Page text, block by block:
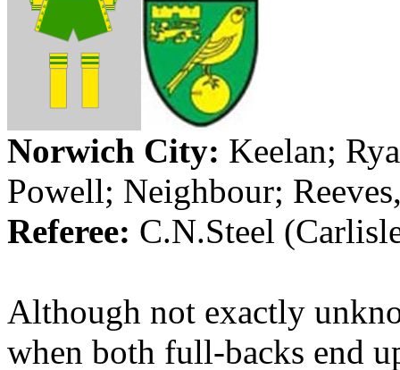
Norwich City: Keelan;
Powell; Neighbour;
Referee: C.N.Steel (
Although not exactly
when both full-backs end